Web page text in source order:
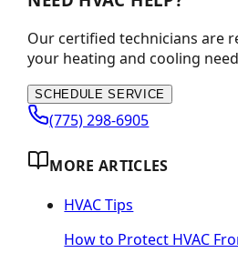
Our certified technicians are
your heating and cooling
SCHEDULE SERVICE
(775) 298-6905
MORE ARTICLES
HVAC Tips
How to Protect HVAC